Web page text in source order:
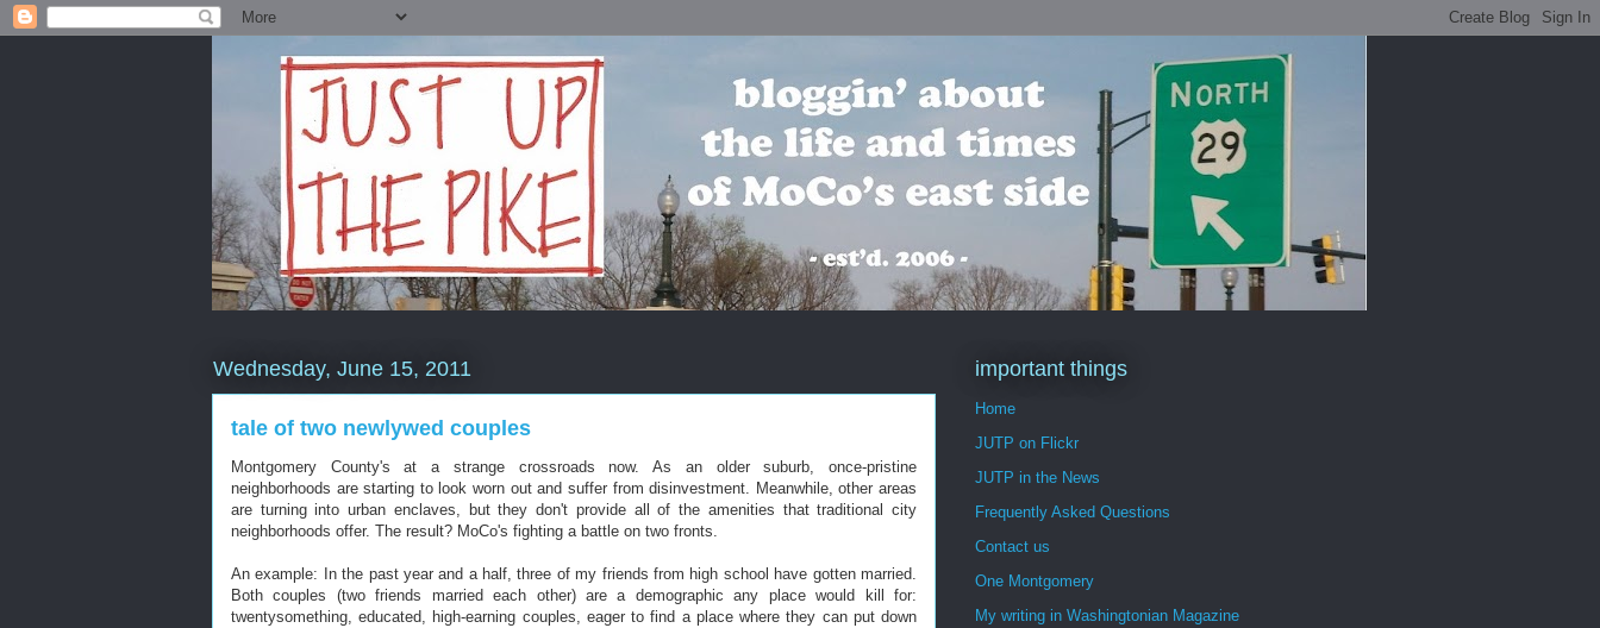
Wednesday, June 15, 2011
tale of two newlywed couples
Montgomery County's at a strange crossroads now. As an older suburb, once-pristine
neighborhoods are starting to look worn out and suffer from disinvestment. Meanwhile, other areas
are turning into urban enclaves, but they don't provide all of the amenities that traditional city
neighborhoods offer. The result? MoCo's fighting a battle on two fronts.
An example: In the past year and a half, three of my friends from high school have gotten married.
Both couples (two friends married each other) are a demographic any place would kill for:
twentysomething, educated, high-earning couples, eager to find a place where they can put down
important things
Home
JUTP on Flickr
JUTP in the News
Frequently Asked Questions
Contact us
One Montgomery
My writing in Washingtonian Magazine